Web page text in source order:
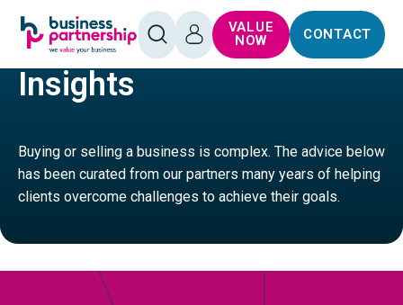
SKIP TO
SKIP TO
FOOTER
OPEN
SEARCH
LOG
IN
VALUE
NOW
CONTACT
HOME
Insights
Buying or selling a business is complex. The advice below
has been curated from our partners many years of helping
clients overcome challenges to achieve their goals.